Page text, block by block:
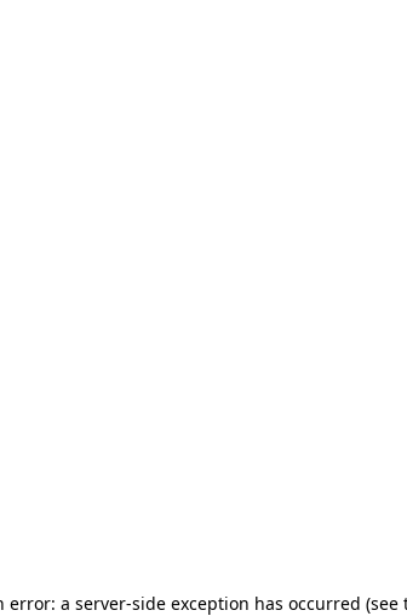
error: a server-side exception has occurred